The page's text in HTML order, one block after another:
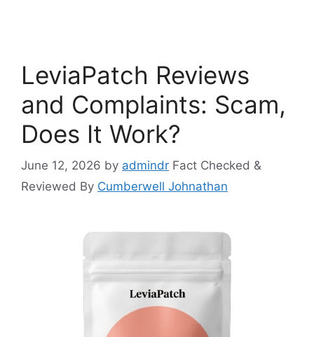
LeviaPatch Reviews
and Complaints: Scam,
Does It Work?
June 12, 2026 by admindr Fact Checked &
Reviewed By Cumberwell Johnathan